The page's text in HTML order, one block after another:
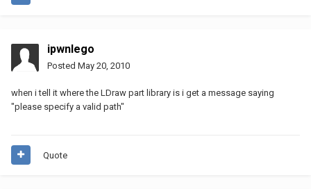
ipwnlego
Posted May 20, 2010
when i tell it where the LDraw part library is i get a message saying
"please specify a valid path"
Quote